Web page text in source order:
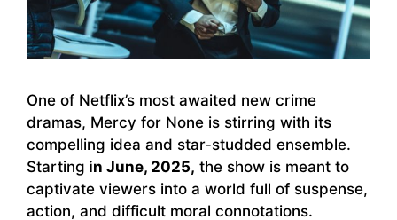
One of Netflix’s most awaited new crime
dramas, Mercy for None is stirring with its
compelling idea and star-studded ensemble.
Starting in June, 2025, the show is meant to
captivate viewers into a world full of suspense,
action, and difficult moral connotations.